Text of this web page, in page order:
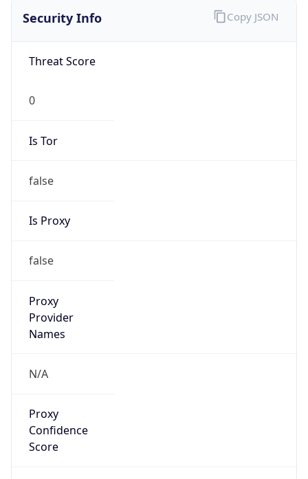
Security Info
Threat Score
0
Is Tor
false
Is Proxy
false
Proxy
Provider
Names
N/A
Proxy
Confidence
Score
Copy JSON